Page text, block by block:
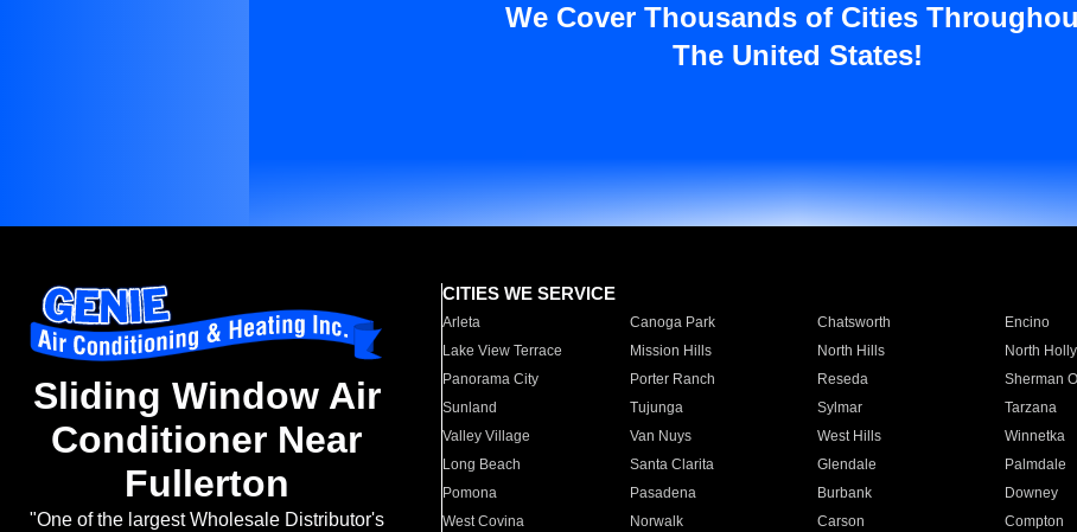
We Cover Thousands of Cities
The United States!
Sliding Window Air
Conditioner Near
Fullerton
"One of the largest Wholesale Distributor's
CITIES WE SERVICE
Arleta Canoga Park Chatsworth Encino
Lake View Terrace
Mission Hills North Hills North
Panorama City
Porter Ranch Reseda Sherman
Sunland
Tujunga Sylmar Tarzana
Valley Village
Van Nuys West Hills Winnetka
Long Beach
Santa Clarita Glendale Palmdale
Pomona
Pasadena Burbank Downey
West Covina
Norwalk Carson Compton